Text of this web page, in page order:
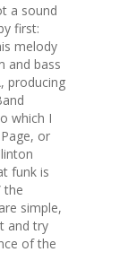
a sound
first:
melody
and bass
producing
which I
or
funk is
the
simple,
and try
of the